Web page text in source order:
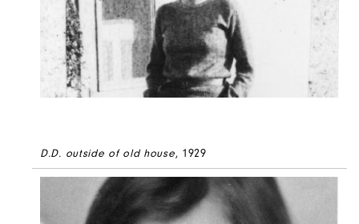
D.D. outside of old house, 1929